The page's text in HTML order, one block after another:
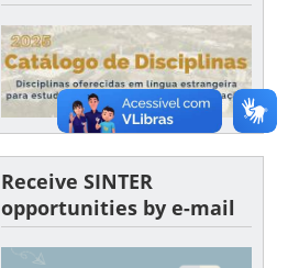
Receive SINTER
opportunities by e-mail